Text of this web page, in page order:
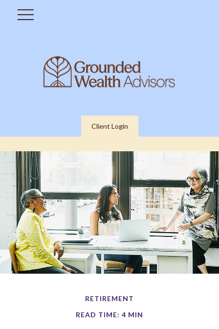
Client Login
RETIREMENT
READ TIME: 4 MIN